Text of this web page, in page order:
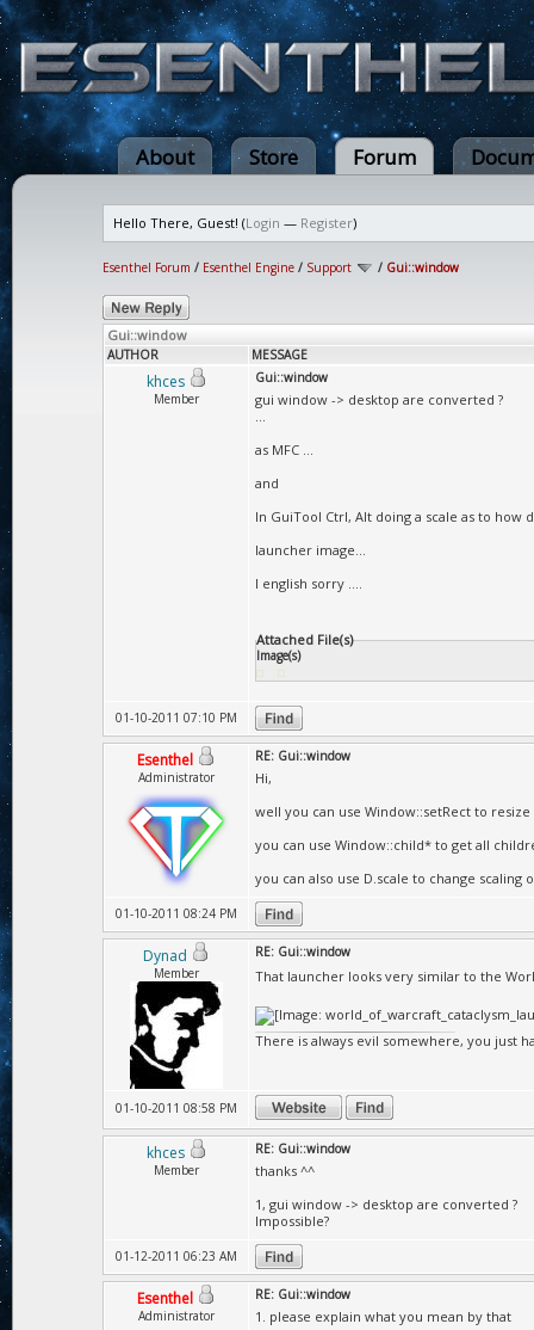
About Store Forum
Hello There, Guest! (Login — Register)
Esenthel Forum / Esenthel Engine / Support / Gui::window
Gui::window
AUTHOR MESSAGE
khces
Member
Gui::window
gui window -> desktop are converted ?
...
as MFC ...
and
In GuiTool Ctrl, Alt doing a scale as to how
launcher image...
I english sorry ....
Attached File(s)
Image(s)
01-10-2011 07:10 PM
Esenthel
Administrator
RE: Gui::window
Hi,
well you can use Window::setRect to
you can use Window::child* to get all
you can also use D.scale to change scaling
01-10-2011 08:24 PM
Dynad
Member
RE: Gui::window
That launcher looks very similar to the
There is always evil somewhere, you just
01-10-2011 08:58 PM
khces
Member
RE: Gui::window
thanks ^^
1, gui window -> desktop are converted ?
Impossible?
01-12-2011 06:23 AM
Esenthel
Administrator
RE: Gui::window
1. please explain what you mean by that